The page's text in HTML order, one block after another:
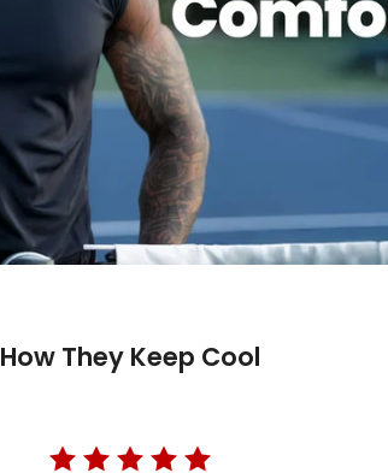
How They Keep Cool